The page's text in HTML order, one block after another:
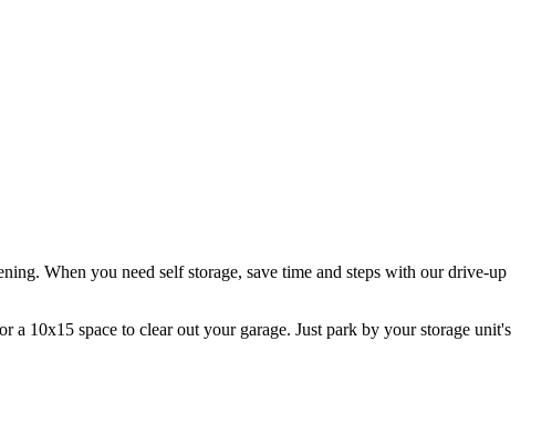
When you need self storage, save time and steps with our drive-up
10x15 space to clear out your garage. Just park by your storage unit's